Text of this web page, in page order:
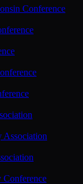
Conference
Association
Conference